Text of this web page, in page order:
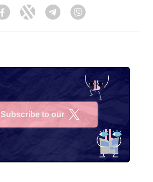
FacebookTwitter Telegram
Subscribe to our